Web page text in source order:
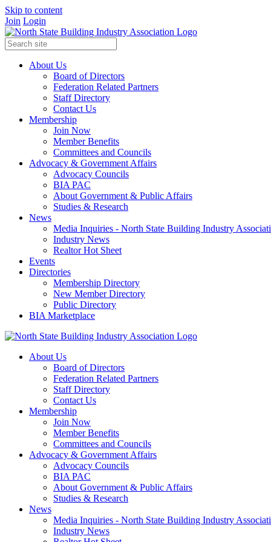
Skip to content
Join Login
About Us
Board of Directors
Federation Related Partners
Staff Directory
Contact Us
Membership
Join Now
Member Benefits
Committees and Councils
Advocacy & Government Affairs
Advocacy Councils
BIA PAC
About Government & Public Affairs
Studies & Research
News
Media Inquiries - North State Building Industry
Industry News
Realtor Hot Sheet
Events
Directories
Membership Directory
New Member Directory
Public Directory
BIA Marketplace
About Us
Board of Directors
Federation Related Partners
Staff Directory
Contact Us
Membership
Join Now
Member Benefits
Committees and Councils
Advocacy & Government Affairs
Advocacy Councils
BIA PAC
About Government & Public Affairs
Studies & Research
News
Media Inquiries - North State Building Industry
Industry News